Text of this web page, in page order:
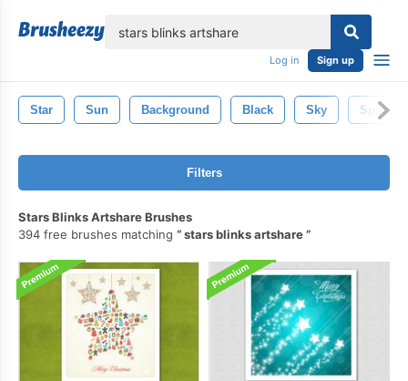
Log in Sign up
Star Sun Background Black Sky Space
Filters
Stars Blinks Artshare Brushes
394 free brushes matching
stars blinks artshare